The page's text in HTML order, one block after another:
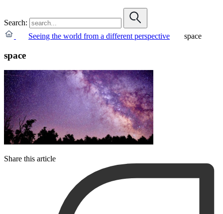
Search:
Seeing the world from a different perspective
space
space
Share this article